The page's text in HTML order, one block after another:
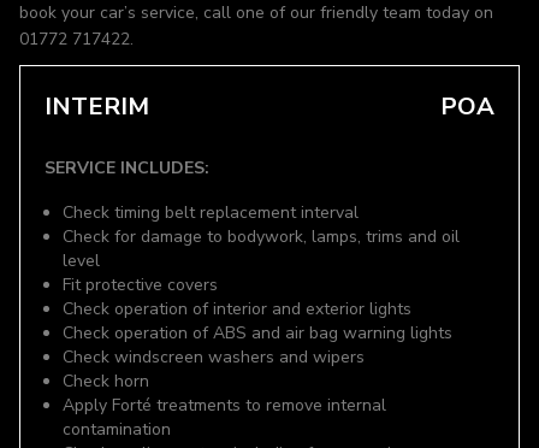
book your car’s service, call one of our friendly team today on
01772 717422.
INTERIM POA
SERVICE INCLUDES:
Check timing belt replacement interval
Check for damage to bodywork, lamps, trims and oil
level
Fit protective covers
Check operation of interior and exterior lights
Check operation of ABS and air bag warning lights
Check windscreen washers and wipers
Check horn
Apply Forté treatments to remove internal
contamination